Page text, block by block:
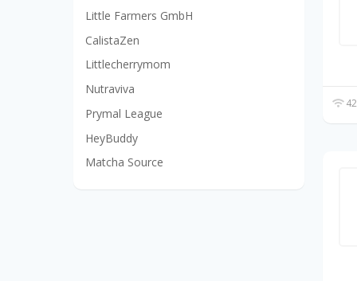
Little Farmers GmbH
CalistaZen
Littlecherrymom
Nutraviva
Prymal League
HeyBuddy
Matcha Source